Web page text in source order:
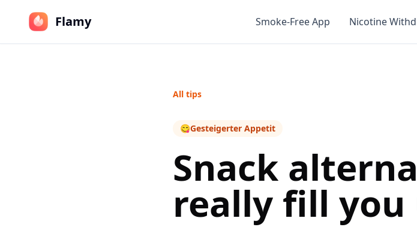
Flamy Smoke-Free App Nicotine
All tips
😋Gesteigerter Appetit
Snack
really fill you